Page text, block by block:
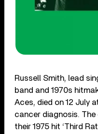
Russell Smith, lead
band and 1970s
Aces, died on 12 July
cancer diagnosis.
their 1975 hit ‘Third